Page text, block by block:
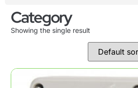
Category
Showing the single result